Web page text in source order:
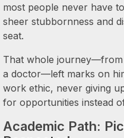
most people never have
sheer stubbornness and
seat.
That whole
a doctor—left marks on
work ethic, never giving
for opportunities instead
Academic Path: